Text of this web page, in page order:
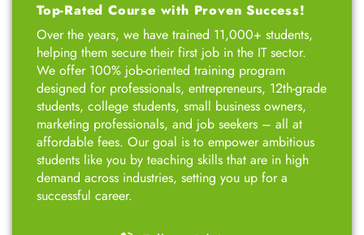
students, college students, small business owners,
marketing professionals, and job seekers – all at
affordable fees. Our goal is to empower ambitious
students like you by teaching skills that are in high
demand across industries, setting you up for a
successful career.
Talk to Advisor